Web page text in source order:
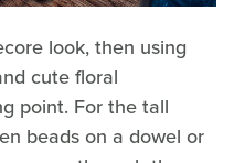
look, then using
cute floral
point. For the tall
beads on a dowel or